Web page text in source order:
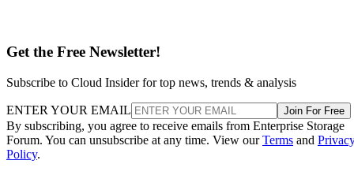
Get the Free Newsletter!
Subscribe to Cloud Insider for top news, trends & analysis
ENTER YOUR EMAIL Join For Free
By subscribing, you agree to receive emails from Enterprise Storage
Forum. You can unsubscribe at any time. View ourTerms and
Policy.